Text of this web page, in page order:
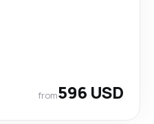
from596 USD